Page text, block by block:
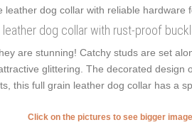
leather dog collar with rust-proof
are stunning! Catchy studs are set
glittering. The decorated design
this full grain leather dog collar has a
Click on the pictures to see bigger image